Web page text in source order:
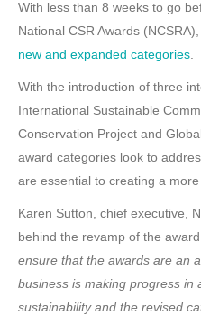
With less than 8 weeks to go
National CSR Awards
new and expanded categories
With the introduction of three
International Sustainable
Conservation Project and
award categories look to
are essential to creating a more
Karen Sutton, chief executive,
behind the revamp of the
ensure that the awards are an
business is making progress in
sustainability and the revised